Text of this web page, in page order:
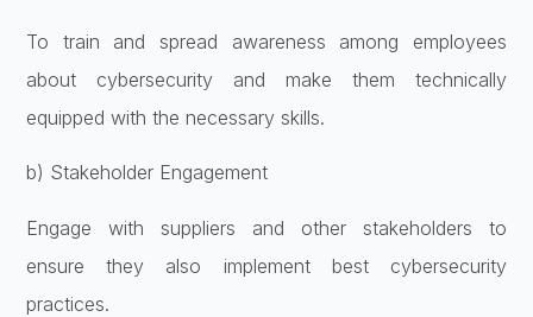
To train and spread awareness among employees
about cybersecurity and make them technically
equipped with the necessary skills.
b) Stakeholder Engagement
Engage with suppliers and other stakeholders to
ensure they also implement best cybersecurity
practices.